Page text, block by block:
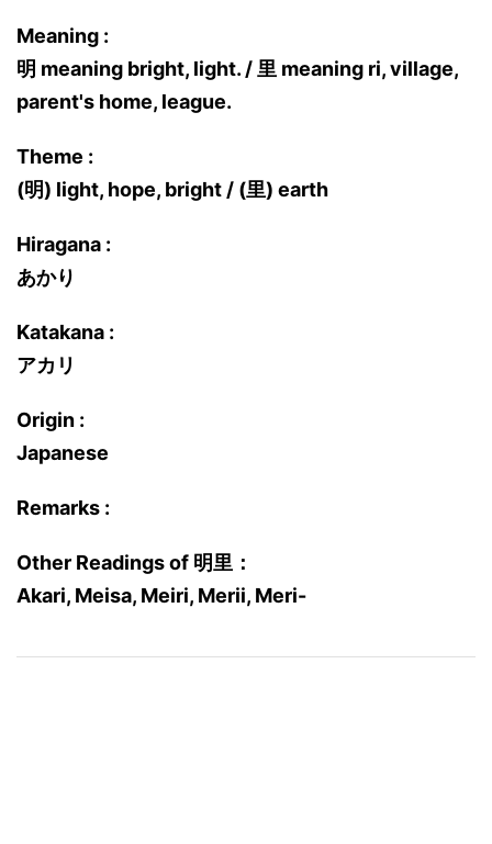
Meaning :
明 meaning bright, light. / 里 meaning ri, village,
parent's home, league.
Theme :
(明) light, hope, bright / (里) earth
Hiragana :
あかり
Katakana :
アカリ
Origin :
Japanese
Remarks :
Other Readings of 明里：
Akari, Meisa, Meiri, Merii, Meri-